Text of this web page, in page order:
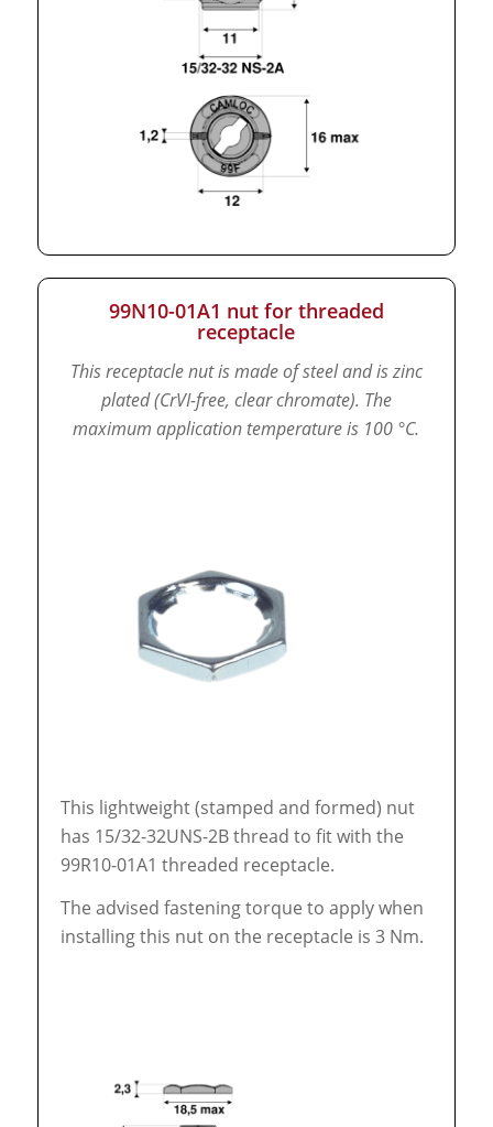
99N10-01A1 nut for threaded
receptacle
This receptacle nut is made of steel and is zinc
plated (CrVI-free, clear chromate). The
maximum application temperature is 100 °C.
This lightweight (stamped and formed) nut
has 15/32-32UNS-2B thread to fit with the
99R10-01A1 threaded receptacle.
The advised fastening torque to apply when
installing this nut on the receptacle is 3 Nm.